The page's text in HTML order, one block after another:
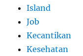
Island
Job
Kecantikan
Kesehatan